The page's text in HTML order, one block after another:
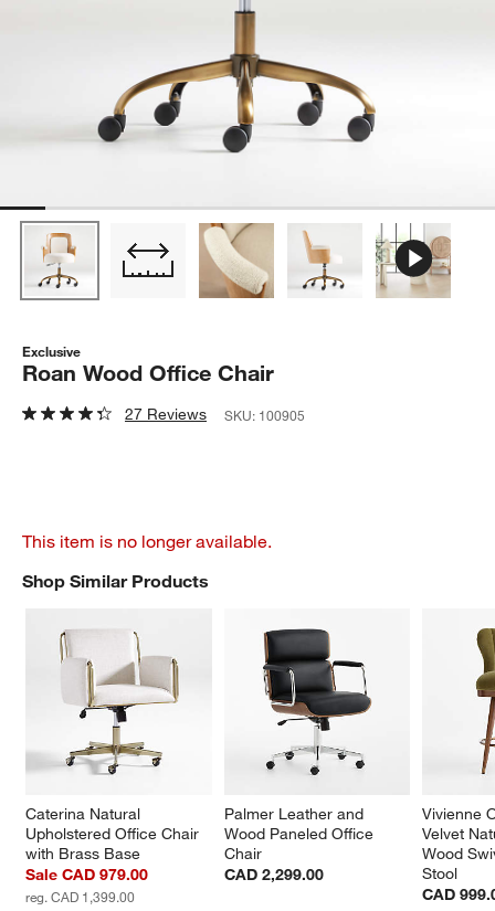
Exclusive
Roan Wood Office Chair
27 Reviews SKU: 100905
This item is no longer available.
Shop Similar Products
Caterina Natural
Upholstered Office Chair
with Brass Base
Sale CAD 979.00
reg. CAD 1,399.00
Palmer Leather and
Wood Paneled Office
Chair
CAD 2,299.00
Vivienne
Velvet
Wood
Stool
CAD
SHOP SIMILAR PRODUCTSITEMS SKIPPED. UNDO.